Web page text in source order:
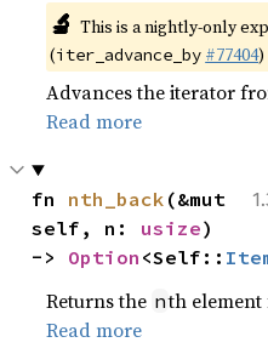
🔬 This is a nightly-only
(iter_advance_by #77404)
Advances the iterator
Read more
fn nth_back (&mut
self, n: usize)
-> Option <Self::
Returns the nth
Read more